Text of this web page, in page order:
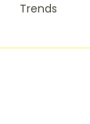
Trends